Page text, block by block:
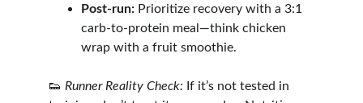
Post-run: Prioritize recovery with a 3:1
carb-to-protein meal—think chicken
wrap with a fruit smoothie.
👟 Runner Reality Check: If it’s not tested in